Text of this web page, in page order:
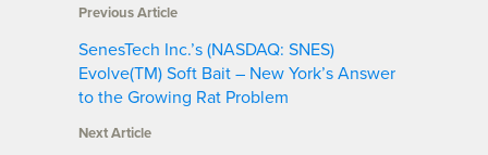
Previous Article
SenesTech Inc.’s (NASDAQ: SNES)
Evolve(TM) Soft Bait – New York’s Answer
to the Growing Rat Problem
Next Article